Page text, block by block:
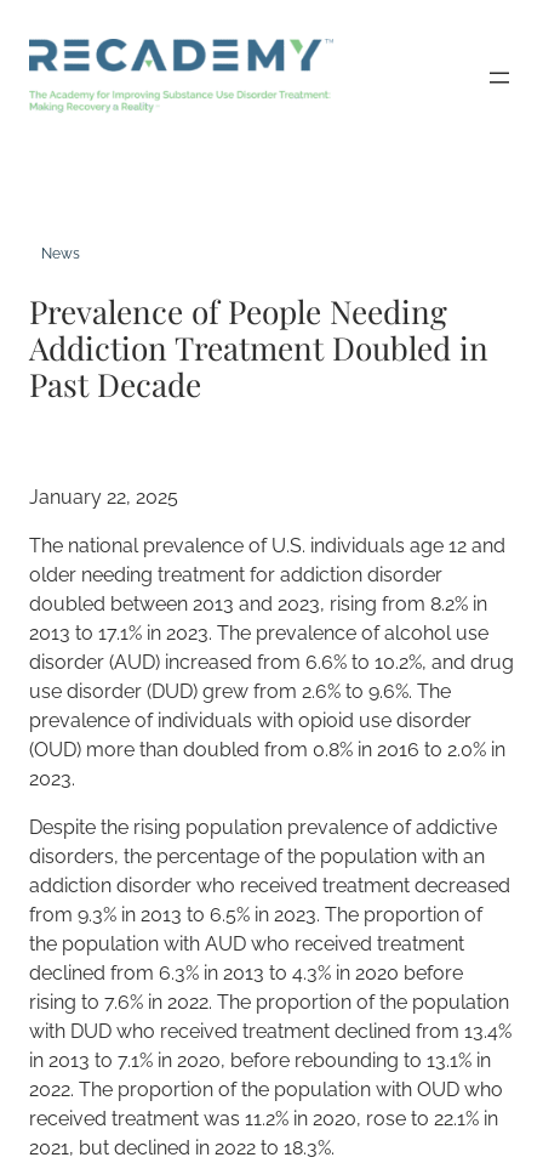
News
Prevalence of People Needing
Addiction Treatment Doubled in
Past Decade
January 22, 2025
The national prevalence of U.S. individuals age 12 and
older needing treatment for addiction disorder
doubled between 2013 and 2023, rising from 8.2% in
2013 to 17.1% in 2023. The prevalence of alcohol use
disorder (AUD) increased from 6.6% to 10.2%, and drug
use disorder (DUD) grew from 2.6% to 9.6%. The
prevalence of individuals with opioid use disorder
(OUD) more than doubled from 0.8% in 2016 to 2.0% in
2023.
Despite the rising population prevalence of addictive
disorders, the percentage of the population with an
addiction disorder who received treatment decreased
from 9.3% in 2013 to 6.5% in 2023. The proportion of
the population with AUD who received treatment
declined from 6.3% in 2013 to 4.3% in 2020 before
rising to 7.6% in 2022. The proportion of the population
with DUD who received treatment declined from 13.4%
in 2013 to 7.1% in 2020, before rebounding to 13.1% in
2022. The proportion of the population with OUD who
received treatment was 11.2% in 2020, rose to 22.1% in
2021, but declined in 2022 to 18.3%.